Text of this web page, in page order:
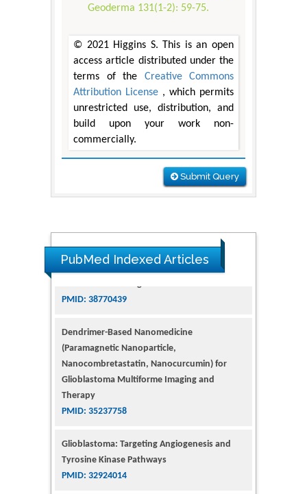
Geoderma 131(1-2): 59-75.
© 2021 Higgins S. This is an open
access article distributed under the
terms of the Creative Commons
Attribution License , which permits
unrestricted use, distribution, and
build upon your work non-
commercially.
Submit Query
PubMed Indexed Articles
Dendrimer-Based Nanomedicine
Nanocombretastatin, Nanocurcumin) for
Glioblastoma Multiforme Imaging and
Therapy
PMID: 35237758
Glioblastoma: Targeting Angiogenesis and
PMID: 32924014
The Conflict in East Ukraine: A Growing Need